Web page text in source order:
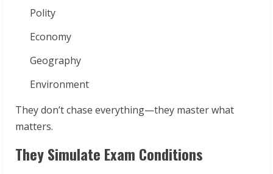
Polity
Economy
Geography
Environment
They don’t chase everything—they master what
matters.
They Simulate Exam Conditions